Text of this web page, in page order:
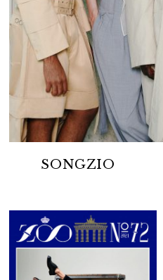
SONGZIO